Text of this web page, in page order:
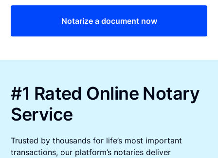
Notarize a document now
#1 Rated Online Notary
Service
Trusted by thousands for life’s most important
transactions, our platform’s notaries deliver